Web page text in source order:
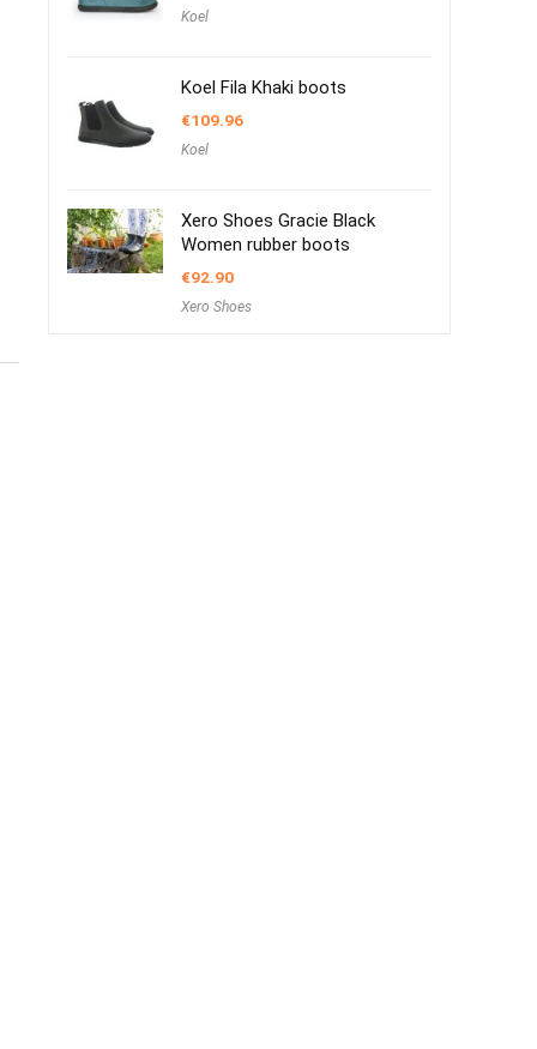
Koel
Koel Fila Khaki boots
€109.96
Koel
Xero Shoes Gracie Black
Women rubber boots
€92.90
Xero Shoes